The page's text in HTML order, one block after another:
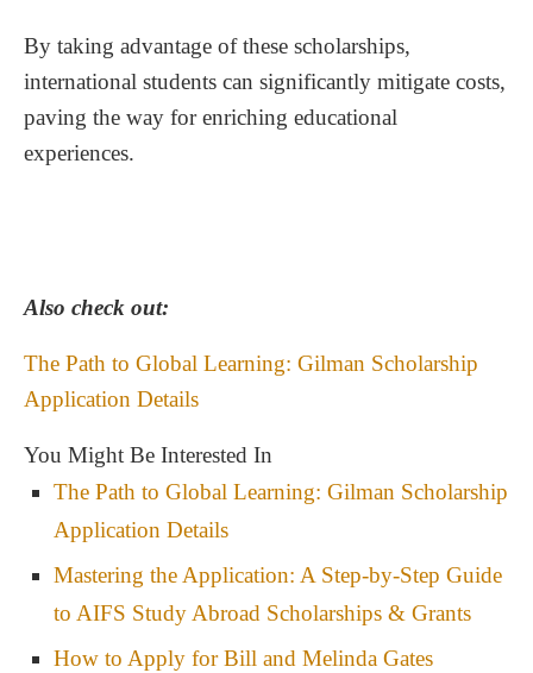
Resources for Further Assistance
By taking advantage of these scholarships,
international students can significantly mitigate costs,
paving the way for enriching educational
experiences.
Also check out:
The Path to Global Learning: Gilman Scholarship
Application Details
You Might Be Interested In
The Path to Global Learning: Gilman Scholarship
Application Details
Mastering the Application: A Step-by-Step Guide
to AIFS Study Abroad Scholarships & Grants
How to Apply for Bill and Melinda Gates